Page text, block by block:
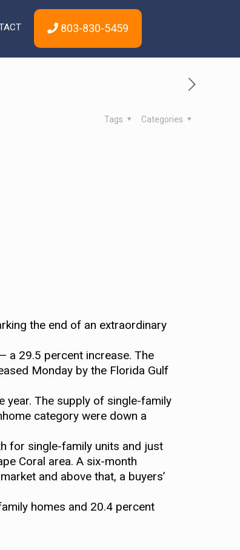
803-830-5459
Categories
Tags
the end of an extraordinary
a 29.5 percent increase. The
Monday by the Florida Gulf
year. The supply of single-family
category were down a
for single-family units and just
Coral area. A six-month
and above that, a buyers’
homes and 20.4 percent